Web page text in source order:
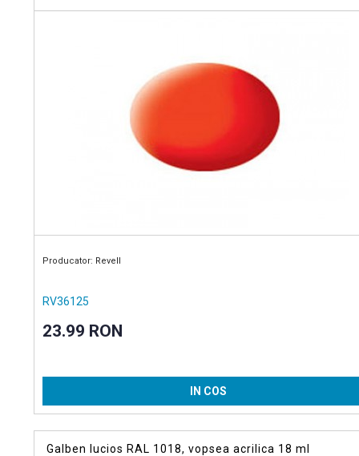
Producator: Revell
RV36125
23.99 RON
IN COS
Galben lucios RAL 1018, vopsea acrilica 18 ml